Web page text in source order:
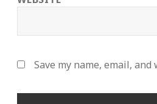
Save my name, email,